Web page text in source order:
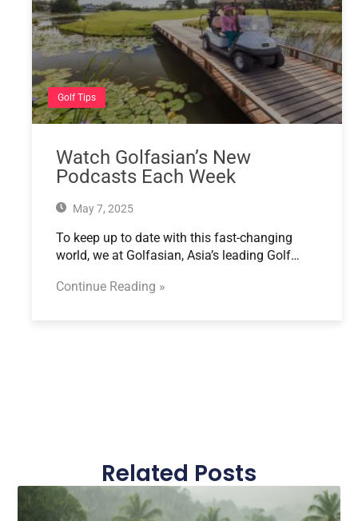
Golf Tips
Watch Golfasian’s New
Podcasts Each Week
May 7, 2025
To keep up to date with this fast-changing
world, we at Golfasian, Asia’s leading Golf…
Continue Reading »
Related Posts